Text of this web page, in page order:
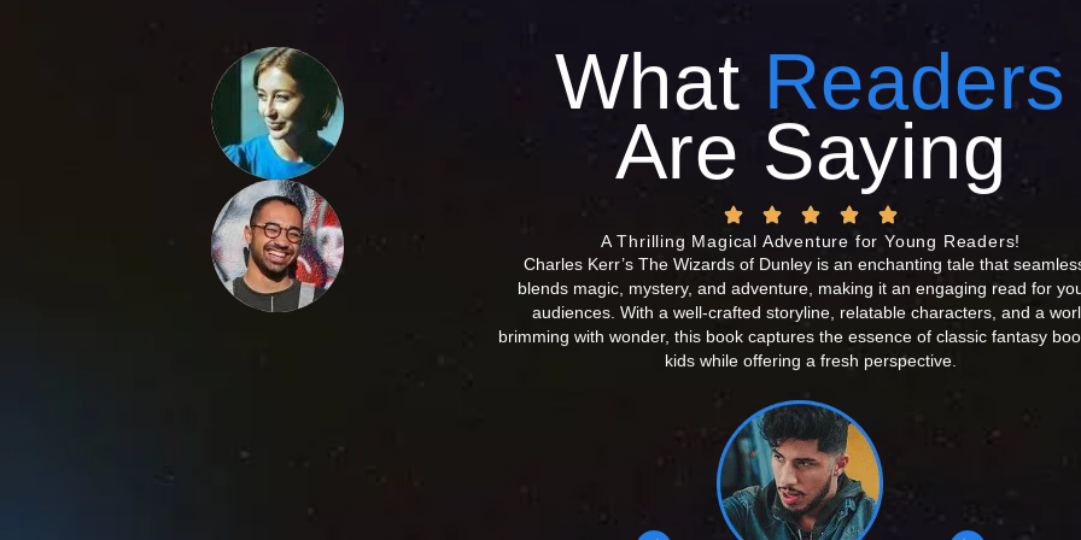
What Readers
Are Saying
A Thrilling Magical Adventure for Young Readers!
Charles Kerr’s The Wizards of Dunley is an enchanting tale that
blends magic, mystery, and adventure, making it an engaging read for
audiences. With a well-crafted storyline, relatable characters, and a
brimming with wonder, this book captures the essence of classic fantasy
kids while offering a fresh perspective.